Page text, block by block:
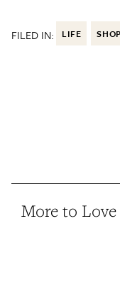
commonplace as
"but every little
facts presented to
FILED IN: LIFE
More to